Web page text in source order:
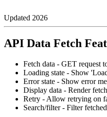
Updated 2026
API Data Fetch
Fetch data - GET request
Loading state - Show
Error state - Show error
Display data - Render
Retry - Allow retrying on
Search/filter - Filter